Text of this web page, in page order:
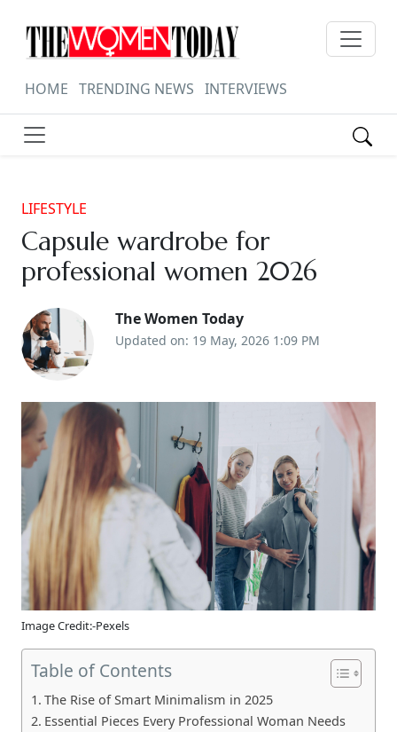
HOME TRENDING NEWS INTERVIEWS
LIFESTYLE
Capsule wardrobe for
professional women 2026
The Women Today
Updated on: 19 May, 2026 1:09 PM
Image Credit:-Pexels
Table of Contents
The Rise of Smart Minimalism in 2025
Essential Pieces Every Professional Woman Needs